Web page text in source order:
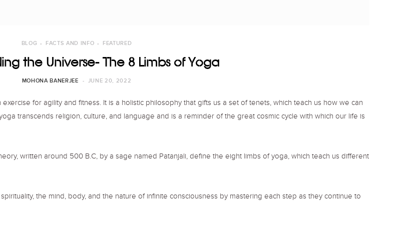
BLOG FACTS AND INFO FEATURED
the Universe- The 8 Limbs of Yoga
MOHONA BANERJEE JUNE 20, 2022
for agility and fitness. It is a holistic philosophy that gifts us a set of tenets, which teach us how we can
transcends religion, culture, and language and is a reminder of the great cosmic cycle with which our life is
written around 500 B.C, by a sage named Patanjali, define the eight limbs of yoga, which teach us different
the mind, body, and the nature of infinite consciousness by mastering each step as they continue to